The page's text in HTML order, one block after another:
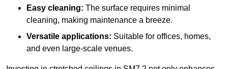
Easy cleaning: The surface requires minimal
cleaning, making maintenance a breeze.
Versatile applications: Suitable for offices, homes,
and even large-scale venues.